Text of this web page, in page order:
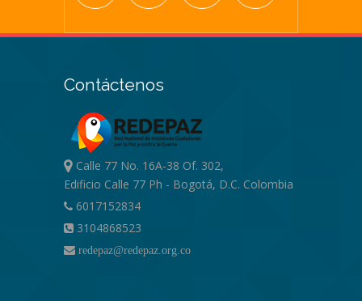
Contáctenos
Calle 77 No. 16A-38 Of. 302,
Edificio Calle 77 Ph - Bogotá, D.C. Colombia
6017152834
3104868523
redepaz@redepaz.org.co